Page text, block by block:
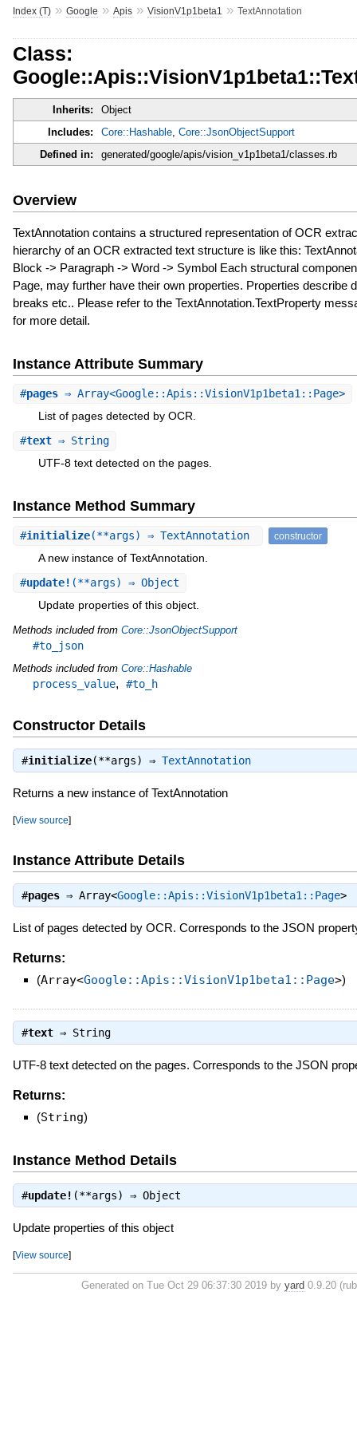
Index (T)» Google » Apis» VisionV1p1beta1 » TextAnnotation
Class:
Inherits:
Object
Includes:
Core::Hashable, Core::JsonObjectSupport
Defined in:
generated/google/apis/vision_v1p1beta1/classes.rb
Overview
TextAnnotation contains a structured representation of OCR
hierarchy of an OCR extracted text structure is like this:
Block -> Paragraph -> Word -> Symbol Each structural
Page, may further have their own properties. Properties describe
breaks etc.. Please refer to the TextAnnotation.TextProperty
for more detail.
Instance Attribute Summary
#pages⇒ Array<Google::Apis::VisionV1p1beta1::Page>
List of pages detected by OCR.
#text⇒ String
UTF-8 text detected on the pages.
Instance Method Summary
#initialize(**args) ⇒ TextAnnotation constructor
A new instance of TextAnnotation.
#update! (**args) ⇒ Object
Update properties of this object.
Methods included from Core::JsonObjectSupport
#to_json
Methods included from Core::Hashable
process_value, #to_h
Constructor Details
#initialize(**args) ⇒ TextAnnotation
Returns a new instance of TextAnnotation
[View source]
Instance Attribute Details
#pages⇒ Array<Google::Apis::VisionV1p1beta1::Page>
List of pages detected by OCR. Corresponds to the JSON
Returns:
(Array<Google::Apis::VisionV1p1beta1::Page>)
#text⇒ String
UTF-8 text detected on the pages. Corresponds to the JSON
Returns:
(String)
Instance Method Details
#update! (**args) ⇒ Object
Update properties of this object
[View source]
Generated on Tue Oct 29 06:37:30 2019 by yard 0.9.20